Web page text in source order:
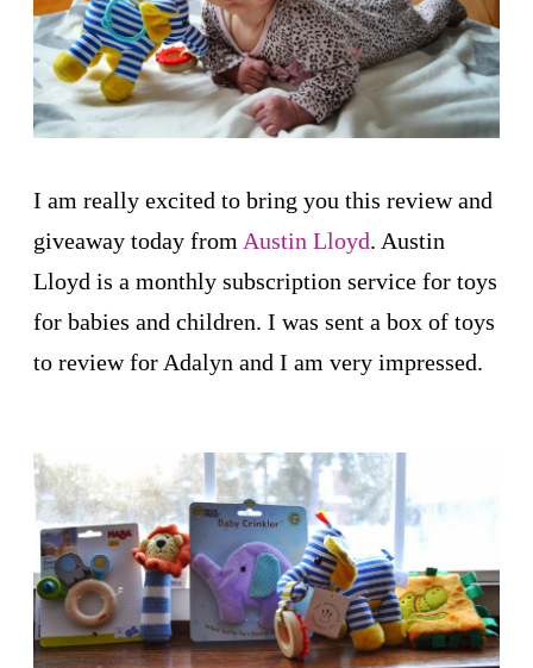
I am really excited to bring you this review and
giveaway today from Austin Lloyd. Austin
Lloyd is a monthly subscription service for toys
for babies and children. I was sent a box of toys
to review for Adalyn and I am very impressed.